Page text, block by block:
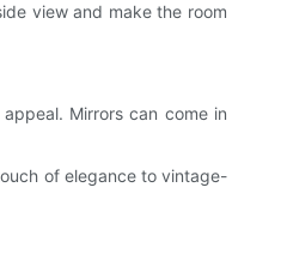
view and make the room
Mirrors can come in
of elegance to vintage-